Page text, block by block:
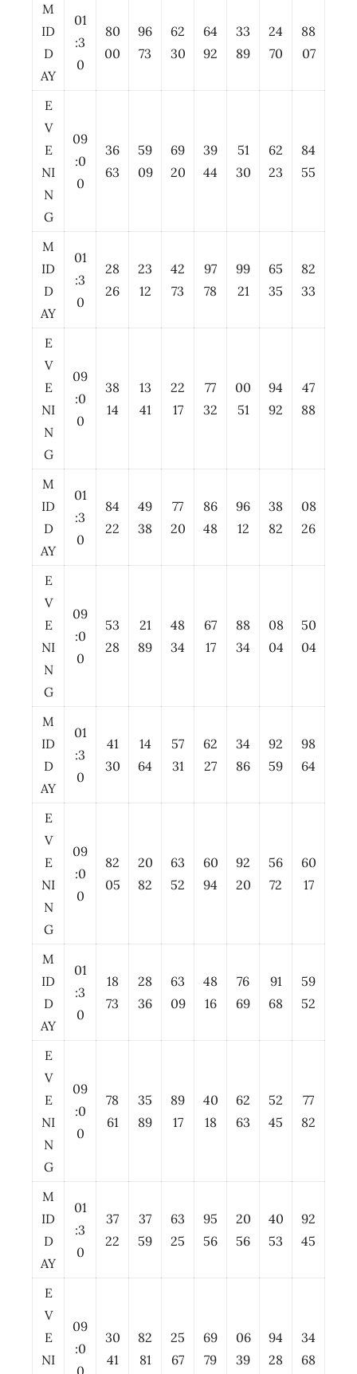
M
ID
D
AY
01
:3
0
80
00
96
73
62
30
64
92
33
89
24
70
88
07
E
V
E
NI
N
G
09
:0
0
36
63
59
09
69
20
39
44
51
30
62
23
84
55
M
ID
D
AY
01
:3
0
28
26
23
12
42
73
97
78
99
21
65
35
82
33
E
V
E
NI
N
G
09
:0
0
38
14
13
41
22
17
77
32
00
51
94
92
47
88
M
ID
D
AY
01
:3
0
84
22
49
38
77
20
86
48
96
12
38
82
08
26
E
V
E
NI
N
G
09
:0
0
53
28
21
89
48
34
67
17
88
34
08
04
50
04
M
ID
D
AY
01
:3
0
41
30
14
64
57
31
62
27
34
86
92
59
98
64
E
V
E
NI
N
G
09
:0
0
82
05
20
82
63
52
60
94
92
20
56
72
60
17
M
ID
D
AY
01
:3
0
18
73
28
36
63
09
48
16
76
69
91
68
59
52
E
V
E
NI
N
G
09
:0
0
78
61
35
89
89
17
40
18
62
63
52
45
77
82
M
ID
D
AY
01
:3
0
37
22
37
59
63
25
95
56
20
56
40
53
92
45
E
V
E
NI
09
:0
30
41
82
81
25
67
69
79
06
39
94
28
34
68